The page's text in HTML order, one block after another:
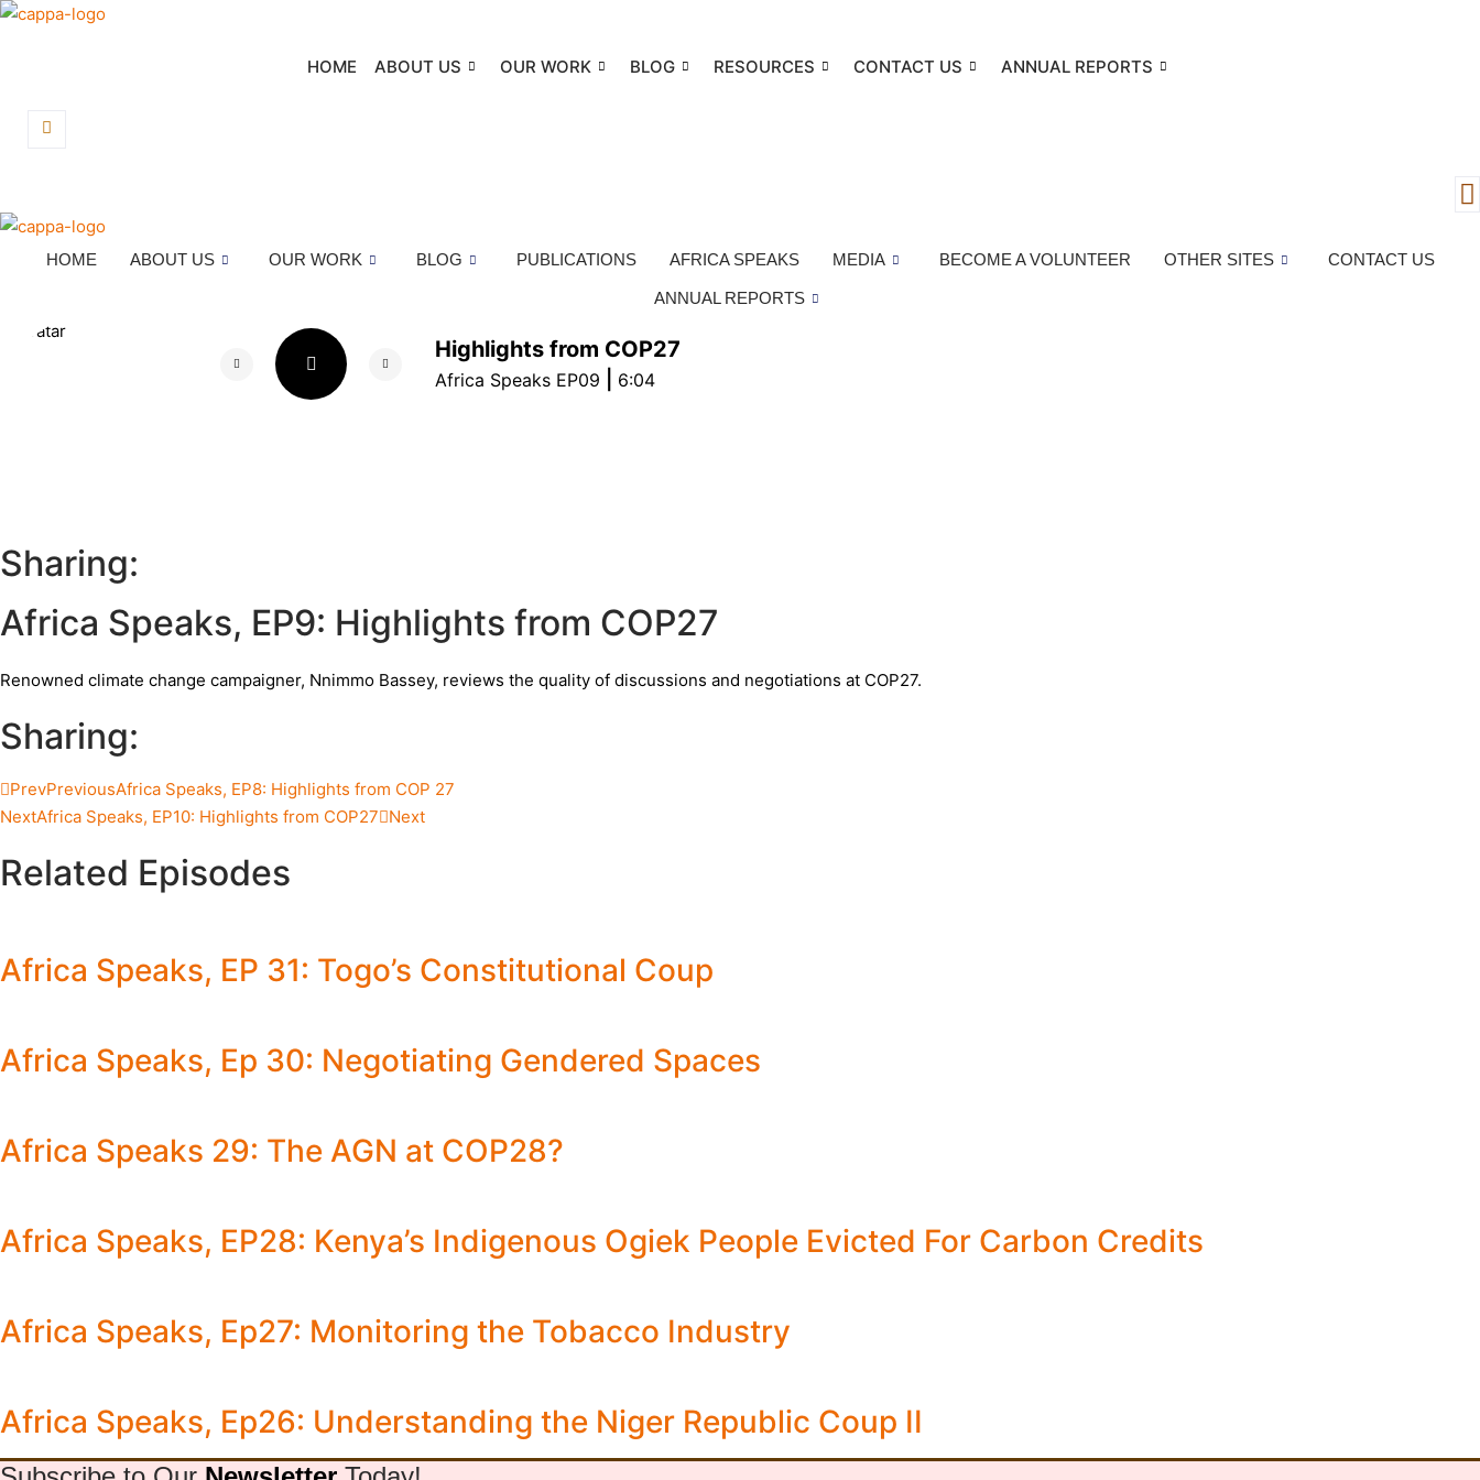
Skip
HOME ABOUT US OUR WORK BLOG RESOURCES CONTACT US ANNUAL REPORTS
HOME ABOUT US OUR WORK BLOG PUBLICATIONS AFRICA SPEAKS MEDIA BECOME A VOLUNTEER OTHER SITES CONTACT US
ANNUAL REPORTS
Highlights from COP27
Africa Speaks EP09 6:04
Sharing:
Africa Speaks, EP9: Highlights from COP27
Renowned climate change campaigner, Nnimmo Bassey, reviews the quality of discussions and negotiations at COP27.
Sharing:
PrevPreviousAfrica Speaks, EP8: Highlights from COP 27
NextAfrica Speaks, EP10: Highlights from COP27 Next
Related Episodes
Africa Speaks, EP 31: Togo’s Constitutional Coup
Africa Speaks, Ep 30: Negotiating Gendered Spaces
Africa Speaks 29: The AGN at COP28?
Africa Speaks, EP28: Kenya’s Indigenous Ogiek People Evicted For Carbon Credits
Africa Speaks, Ep27: Monitoring the Tobacco Industry
Africa Speaks, Ep26: Understanding the Niger Republic Coup II